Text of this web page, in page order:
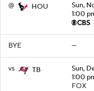
@ HOU
Sun,
1:00
BYE —
vs TB
Sun,
1:00
FOX